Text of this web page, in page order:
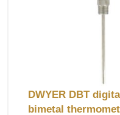
DWYER DBT
bimetal